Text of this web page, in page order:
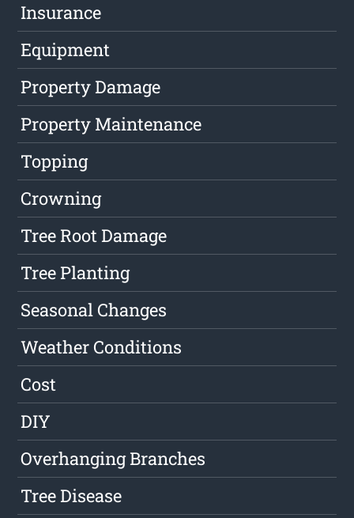
Insurance
Equipment
Property Damage
Property Maintenance
Topping
Crowning
Tree Root Damage
Tree Planting
Seasonal Changes
Weather Conditions
Cost
DIY
Overhanging Branches
Tree Disease